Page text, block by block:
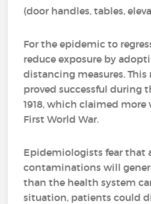
(door handles, tables,
For the epidemic to
reduce exposure by
distancing measures.
proved successful during
1918, which claimed
First World War.
Epidemiologists fear that
contaminations will
than the health system
situation, patients could